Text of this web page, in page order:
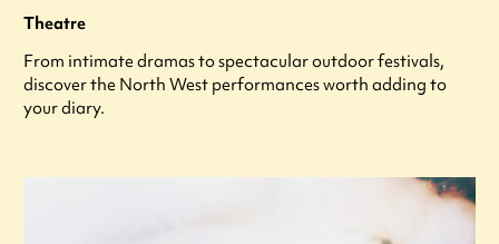
Theatre
From intimate dramas to spectacular outdoor festivals,
discover the North West performances worth adding to
your diary.